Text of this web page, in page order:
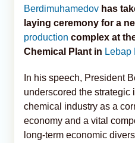
Berdimuhamedov has
laying ceremony for a
production complex at
Chemical Plant in Lebap
In his speech, President
underscored the strategic
chemical industry as a
economy and a vital
long-term economic